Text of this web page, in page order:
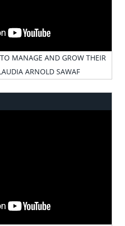
MANAGE AND GROW THEIR
ARNOLD SAWAF